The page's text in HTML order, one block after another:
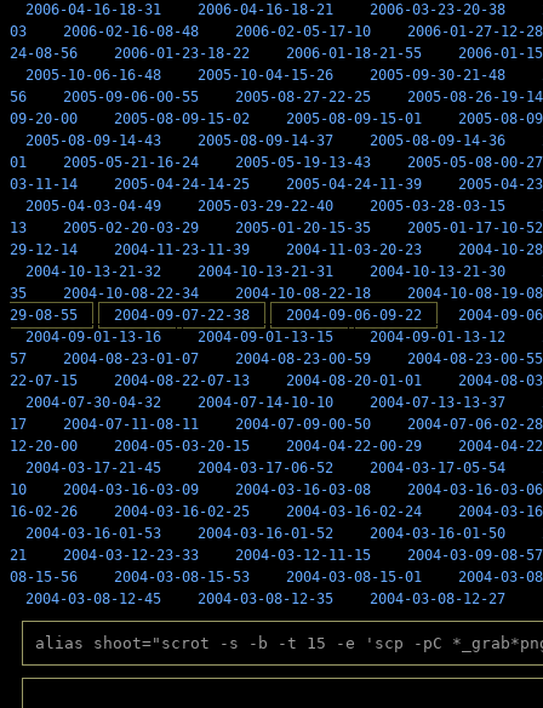
2006-04-16-18-31
2006-04-16-18-21 2006-03-23-20-38
03
2006-02-16-08-48 2006-02-05-17-10
2006-01-27-12-28
24-08-56
2006-01-23-18-22 2006-01-18-21-55
2006-01-
2005-10-06-16-48
2005-10-04-15-26 2005-09-30-21-48
56
2005-09-06-00-55 2005-08-27-22-25
2005-08-26-19-14
09-20-00
2005-08-09-15-02 2005-08-09-15-01
2005-08-
2005-08-09-14-43
2005-08-09-14-37 2005-08-09-14-36
01
2005-05-21-16-24 2005-05-19-13-43
2005-05-08-00-27
03-11-14
2005-04-24-14-25 2005-04-24-11-39
2005-04-
2005-04-03-04-49
2005-03-29-22-40 2005-03-28-03-15
13
2005-02-20-03-29 2005-01-20-15-35
2005-01-17-10-52
29-12-14
2004-11-23-11-39 2004-11-03-20-23
2004-10-
2004-10-13-21-32
2004-10-13-21-31 2004-10-13-21-30
35
2004-10-08-22-34 2004-10-08-22-18
2004-10-08-19-08
29-08-55
2004-09-07-22-38 2004-09-06-09-22
2004-09-
2004-09-01-13-16
2004-09-01-13-15 2004-09-01-13-12
57
2004-08-23-01-07 2004-08-23-00-59
2004-08-23-00-55
22-07-15
2004-08-22-07-13 2004-08-20-01-01
2004-08-
2004-07-30-04-32
2004-07-14-10-10 2004-07-13-13-37
17
2004-07-11-08-11 2004-07-09-00-50
2004-07-06-02-28
12-20-00
2004-05-03-20-15 2004-04-22-00-29
2004-04-
2004-03-17-21-45
2004-03-17-06-52 2004-03-17-05-54
10
2004-03-16-03-09 2004-03-16-03-08
2004-03-16-03-06
16-02-26
2004-03-16-02-25 2004-03-16-02-24
2004-03-
2004-03-16-01-53
2004-03-16-01-52 2004-03-16-01-50
21
2004-03-12-23-33 2004-03-12-11-15
2004-03-09-08-57
08-15-56
2004-03-08-15-53 2004-03-08-15-01
2004-03-
2004-03-08-12-45
2004-03-08-12-35 2004-03-08-12-27
alias shoot="scrot -s -b -t 15 -e 'scp -pC *_grab*png